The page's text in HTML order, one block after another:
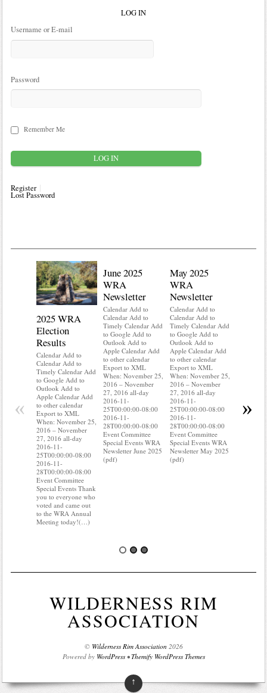
LOG IN
Username or E-mail
Password
Remember Me
Register
Lost Password
2025 WRA
Election
Results
Calendar Add to
Calendar Add to
Timely Calendar Add
to Google Add to
Outlook Add to
Apple Calendar Add
to other calendar
Export to XML
When: November 25,
2016 – November
27, 2016 all-day
2016-11-
25T00:00:00-08:00
2016-11-
28T00:00:00-08:00
Event Committee
Special Events Thank
you to everyone who
voted and came out
to the WRA Annual
Meeting today!(…)
June 2025
WRA
Newsletter
Calendar Add to
Calendar Add to
Timely Calendar Add
to Google Add to
Outlook Add to
Apple Calendar Add
to other calendar
Export to XML
When: November 25,
2016 – November
27, 2016 all-day
2016-11-
25T00:00:00-08:00
2016-11-
28T00:00:00-08:00
Event Committee
Special Events WRA
Newsletter June 2025
(pdf)
May 2025
WRA
Newsletter
Calendar Add to
Calendar Add to
Timely Calendar Add
to Google Add to
Outlook Add to
Apple Calendar Add
to other calendar
Export to XML
When: November 25,
2016 – November
27, 2016 all-day
2016-11-
25T00:00:00-08:00
2016-11-
28T00:00:00-08:00
Event Committee
Special Events WRA
Newsletter May 2025
(pdf)
When:
« »
WILDERNESS RIM
ASSOCIATION
© Wilderness Rim Association 2026
Powered by WordPress•Themify WordPress Themes
↑